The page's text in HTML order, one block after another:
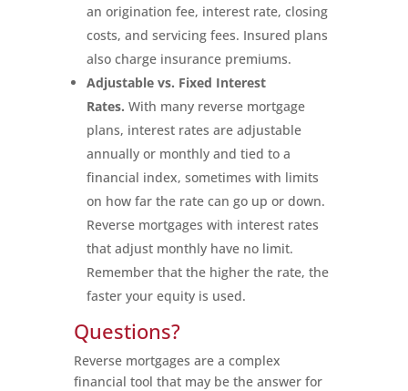
an origination fee, interest rate, closing
costs, and servicing fees. Insured plans
also charge insurance premiums.
Adjustable vs. Fixed Interest
Rates. With many reverse mortgage
plans, interest rates are adjustable
annually or monthly and tied to a
financial index, sometimes with limits
on how far the rate can go up or down.
Reverse mortgages with interest rates
that adjust monthly have no limit.
Remember that the higher the rate, the
faster your equity is used.
Questions?
Reverse mortgages are a complex
financial tool that may be the answer for